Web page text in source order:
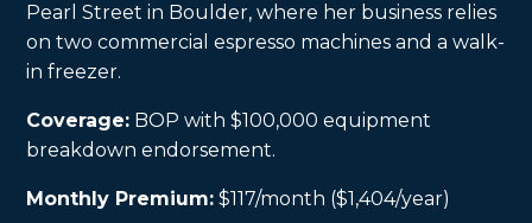
Pearl Street in Boulder, where her business relies
on two commercial espresso machines and a walk-
in freezer.
Coverage: BOP with $100,000 equipment
breakdown endorsement.
Monthly Premium: $117/month ($1,404/year)